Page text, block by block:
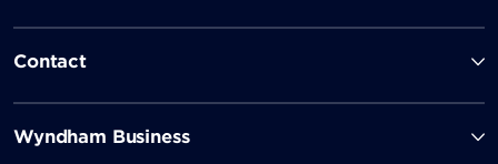
Contact
Wyndham Business